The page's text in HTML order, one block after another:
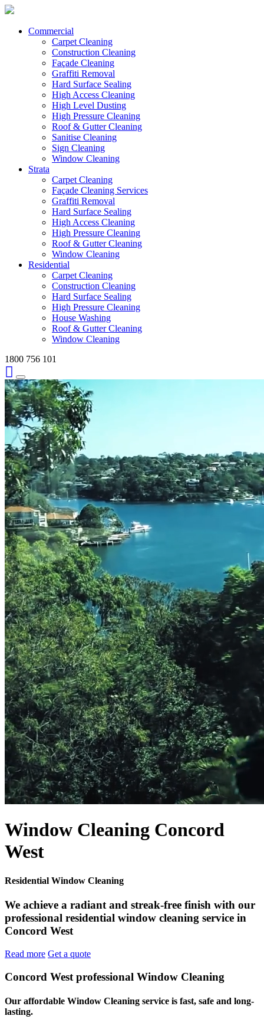
Commercial
Carpet Cleaning
Construction Cleaning
Façade Cleaning
Graffiti Removal
Hard Surface Sealing
High Access Cleaning
High Level Dusting
High Pressure Cleaning
Roof & Gutter Cleaning
Sanitise Cleaning
Sign Cleaning
Window Cleaning
Strata
Carpet Cleaning
Façade Cleaning Services
Graffiti Removal
Hard Surface Sealing
High Access Cleaning
High Pressure Cleaning
Roof & Gutter Cleaning
Window Cleaning
Residential
Carpet Cleaning
Construction Cleaning
Hard Surface Sealing
High Pressure Cleaning
House Washing
Roof & Gutter Cleaning
Window Cleaning
1800 756 101
Window Cleaning Concord
West
Residential Window Cleaning
We achieve a radiant and streak-free finish with our
professional residential window cleaning service in
Concord West
Read more Get a quote
Concord West professional Window Cleaning
Our affordable Window Cleaning service is fast, safe and long-
lasting.